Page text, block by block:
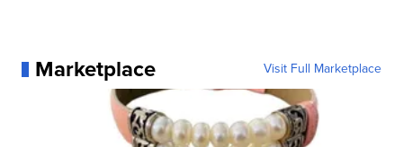
Marketplace Visit Full Marketplace